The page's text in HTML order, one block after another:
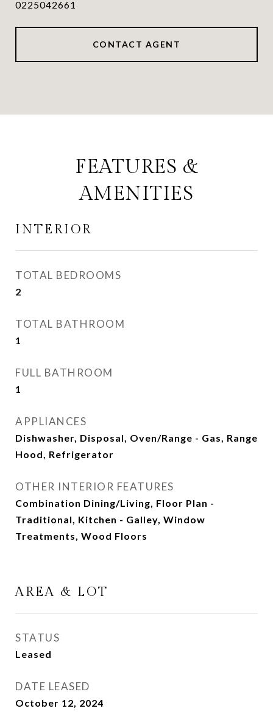
0225042661
CONTACT AGENT
FEATURES &
AMENITIES
INTERIOR
TOTAL BEDROOMS
2
TOTAL BATHROOM
1
FULL BATHROOM
1
APPLIANCES
Dishwasher, Disposal, Oven/Range - Gas, Range
Hood, Refrigerator
OTHER INTERIOR FEATURES
Combination Dining/Living, Floor Plan -
Traditional, Kitchen - Galley, Window
Treatments, Wood Floors
AREA & LOT
STATUS
Leased
DATE LEASED
October 12, 2024